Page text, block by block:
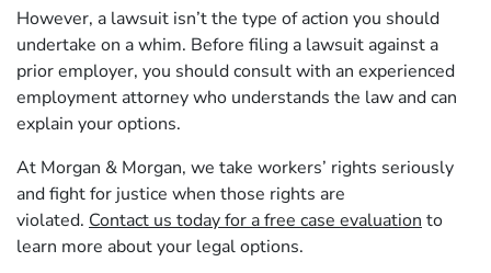
However, a lawsuit isn’t the type of action you should
undertake on a whim. Before filing a lawsuit against a
prior employer, you should consult with an experienced
employment attorney who understands the law and can
explain your options.
At Morgan & Morgan, we take workers’ rights seriously
and fight for justice when those rights are
violated. Contact us today for a free case evaluation to
learn more about your legal options.